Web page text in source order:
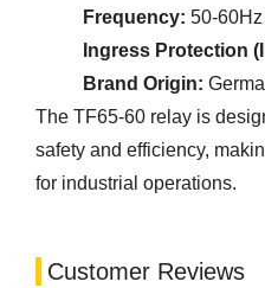
Frequency: 50-60Hz
Ingress Protection
Brand Origin:
The TF65-60 relay is
safety and efficiency,
for industrial operations.
Customer Reviews